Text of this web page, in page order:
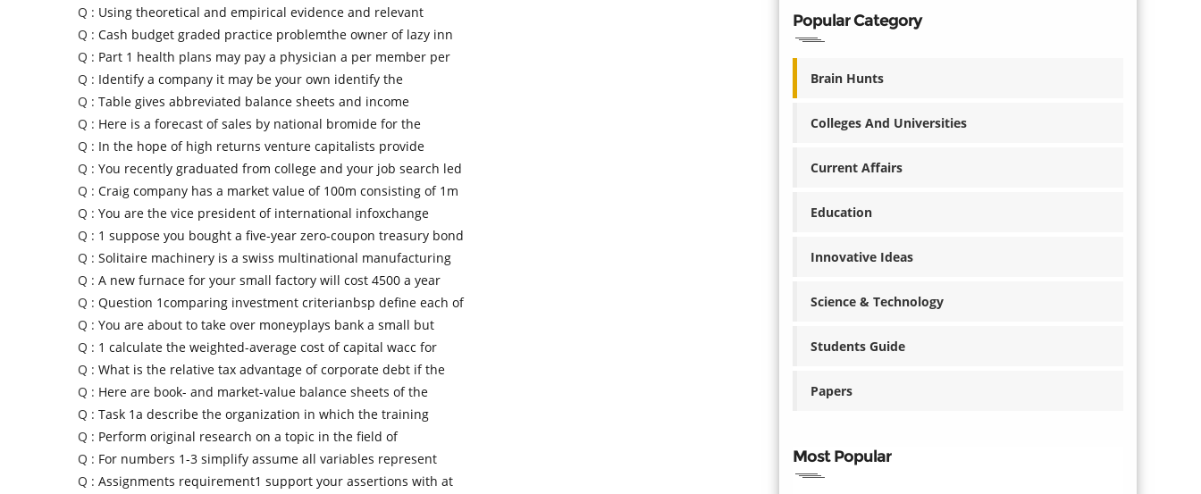
Q : Using theoretical and empirical evidence and relevant
Q : Cash budget graded practice problemthe owner of lazy inn
Q : Part 1 health plans may pay a physician a per member per
Q : Identify a company it may be your own identify the
Q : Table gives abbreviated balance sheets and income
Q : Here is a forecast of sales by national bromide for the
Q : In the hope of high returns venture capitalists provide
Q : You recently graduated from college and your job search led
Q : Craig company has a market value of 100m consisting of 1m
Q : You are the vice president of international infoxchange
Q : 1 suppose you bought a five-year zero-coupon treasury bond
Q : Solitaire machinery is a swiss multinational manufacturing
Q : A new furnace for your small factory will cost 4500 a year
Q : Question 1comparing investment criterianbsp define each of
Q : You are about to take over moneyplays bank a small but
Q : 1 calculate the weighted-average cost of capital wacc for
Q : What is the relative tax advantage of corporate debt if the
Q : Here are book- and market-value balance sheets of the
Q : Task 1a describe the organization in which the training
Q : Perform original research on a topic in the field of
Q : For numbers 1-3 simplify assume all variables represent
Q : Assignments requirement1 support your assertions with at
Popular Category
Brain Hunts
Colleges And Universities
Current Affairs
Education
Innovative Ideas
Science & Technology
Students Guide
Papers
Most Popular